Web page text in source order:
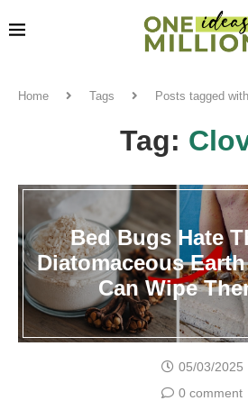
Home Tags Posts tagged
Tag:
Bed Bugs Hate
Diatomaceous
Can Wipe
05/03/2025
0 comment